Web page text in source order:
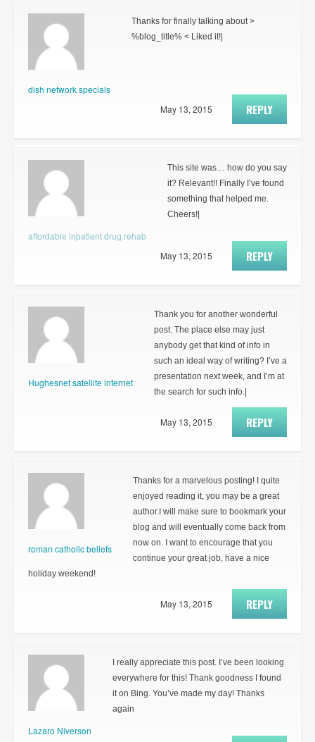
dish network specials
Thanks for finally talking about >
%blog_title% < Liked it!|
REPLY
May 13, 2015
affordable inpatient drug rehab
This site was… how do you say
it? Relevant!! Finally I’ve found
something that helped me.
Cheers!|
REPLY
May 13, 2015
Hughesnet satellite internet
Thank you for another wonderful
post. The place else may just
anybody get that kind of info in
such an ideal way of writing? I’ve a
presentation next week, and I’m at
the search for such info.|
REPLY
May 13, 2015
roman catholic beliefs
Thanks for a marvelous posting! I quite
enjoyed reading it, you may be a great
author.I will make sure to bookmark your
blog and will eventually come back from
now on. I want to encourage that you
continue your great job, have a nice
holiday weekend!
REPLY
May 13, 2015
Lazaro Niverson
I really appreciate this post. I’ve been looking
everywhere for this! Thank goodness I found
it on Bing. You’ve made my day! Thanks
again